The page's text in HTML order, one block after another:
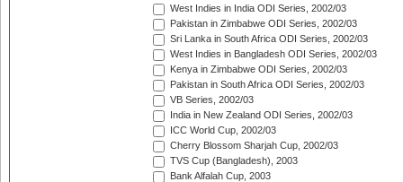
West Indies in India ODI Series, 2002/03
Pakistan in Zimbabwe ODI Series, 2002/03
Sri Lanka in South Africa ODI Series, 2002/03
West Indies in Bangladesh ODI Series, 2002/03
Kenya in Zimbabwe ODI Series, 2002/03
Pakistan in South Africa ODI Series, 2002/03
VB Series, 2002/03
India in New Zealand ODI Series, 2002/03
ICC World Cup, 2002/03
Cherry Blossom Sharjah Cup, 2002/03
TVS Cup (Bangladesh), 2003
Bank Alfalah Cup, 2003